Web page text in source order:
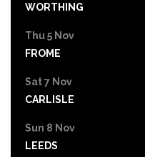
WORTHING
Thu 5 Nov
FROME
Sat 7 Nov
CARLISLE
Sun 8 Nov
LEEDS